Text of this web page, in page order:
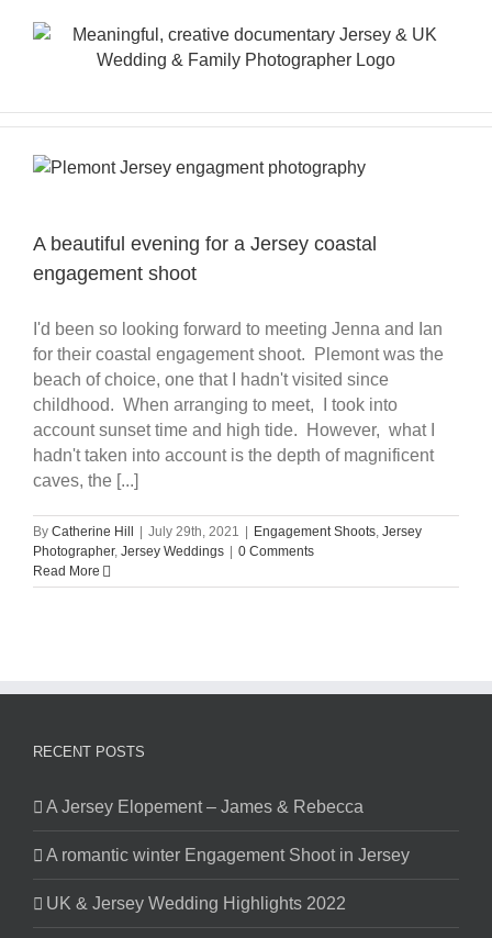
A beautiful evening for a Jersey coastal
engagement shoot
I'd been so looking forward to meeting Jenna and Ian
for their coastal engagement shoot. Plemont was the
beach of choice, one that I hadn't visited since
childhood. When arranging to meet, I took into
account sunset time and high tide. However, what I
hadn't taken into account is the depth of magnificent
caves, the [...]
By Catherine Hill July 29th, 2021 Engagement Shoots, Jersey
Photographer, Jersey Weddings
0 Comments
Read More
RECENT POSTS
A Jersey Elopement – James & Rebecca
A romantic winter Engagement Shoot in Jersey
UK & Jersey Wedding Highlights 2022